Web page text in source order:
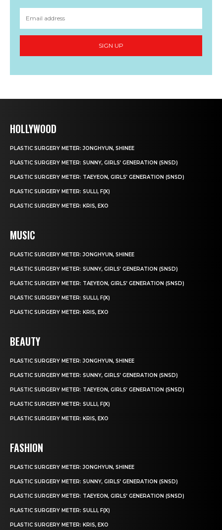
SIGN UP
HOLLYWOOD
PLASTIC SURGERY METER: JONGHYUN, SHINEE
PLASTIC SURGERY METER: SUNNY, GIRLS’ GENERATION (SNSD)
PLASTIC SURGERY METER: TAEYEON, GIRLS’ GENERATION (SNSD)
PLASTIC SURGERY METER: SULLI, F(X)
PLASTIC SURGERY METER: KRIS, EXO
MUSIC
PLASTIC SURGERY METER: JONGHYUN, SHINEE
PLASTIC SURGERY METER: SUNNY, GIRLS’ GENERATION (SNSD)
PLASTIC SURGERY METER: TAEYEON, GIRLS’ GENERATION (SNSD)
PLASTIC SURGERY METER: SULLI, F(X)
PLASTIC SURGERY METER: KRIS, EXO
BEAUTY
PLASTIC SURGERY METER: JONGHYUN, SHINEE
PLASTIC SURGERY METER: SUNNY, GIRLS’ GENERATION (SNSD)
PLASTIC SURGERY METER: TAEYEON, GIRLS’ GENERATION (SNSD)
PLASTIC SURGERY METER: SULLI, F(X)
PLASTIC SURGERY METER: KRIS, EXO
FASHION
PLASTIC SURGERY METER: JONGHYUN, SHINEE
PLASTIC SURGERY METER: SUNNY, GIRLS’ GENERATION (SNSD)
PLASTIC SURGERY METER: TAEYEON, GIRLS’ GENERATION (SNSD)
PLASTIC SURGERY METER: SULLI, F(X)
PLASTIC SURGERY METER: KRIS, EXO